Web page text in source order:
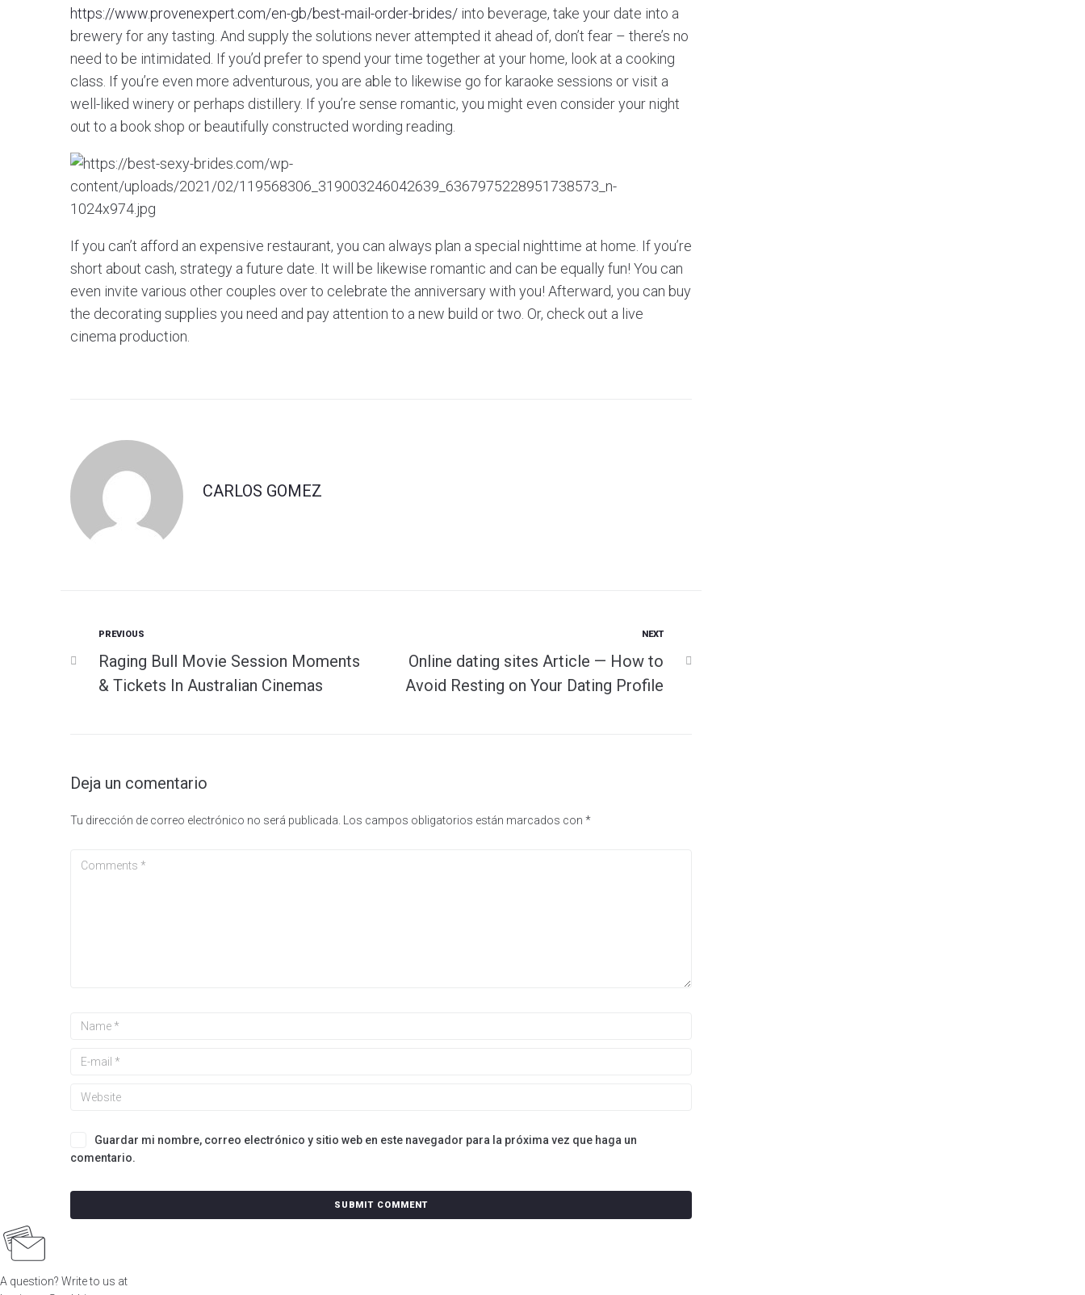
https://www.provenexpert.com/en-gb/best-mail-order-brides/ into beverage, take your date into a
brewery for any tasting. And supply the solutions never attempted it ahead of, don’t fear – there’s no
need to be intimidated. If you’d prefer to spend your time together at your home, look at a cooking
class. If you’re even more adventurous, you are able to likewise go for karaoke sessions or visit a
well-liked winery or perhaps distillery. If you’re sense romantic, you might even consider your night
out to a book shop or beautifully constructed wording reading.
If you can’t afford an expensive restaurant, you can always plan a special nighttime at home. If you’re
short about cash, strategy a future date. It will be likewise romantic and can be equally fun! You can
even invite various other couples over to celebrate the anniversary with you! Afterward, you can buy
the decorating supplies you need and pay attention to a new build or two. Or, check out a live
cinema production.
CARLOS GOMEZ
Navegación
de
Previous
PREVIOUS
Raging Bull Movie Session Moments
& Tickets In Australian Cinemas
NEXT
Online dating sites Article — How to
Avoid Resting on Your Dating Profile
Deja un comentario
Tu dirección de correo electrónico no será publicada. Los campos obligatorios están marcados con *
Guardar mi nombre, correo electrónico y sitio web en este navegador para la próxima vez que haga un
comentario.
A question? Write to us at